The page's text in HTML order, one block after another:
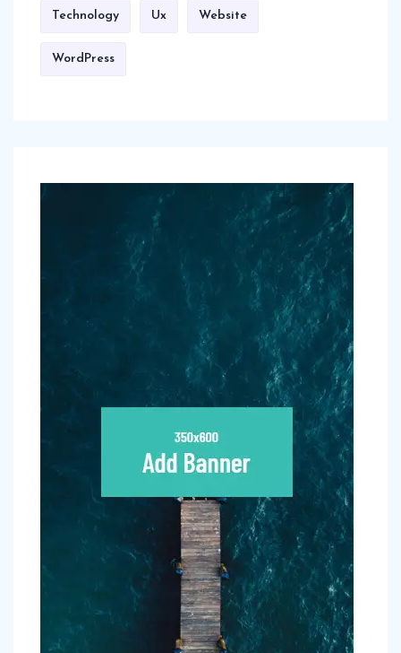
Technology Ux Website
WordPress